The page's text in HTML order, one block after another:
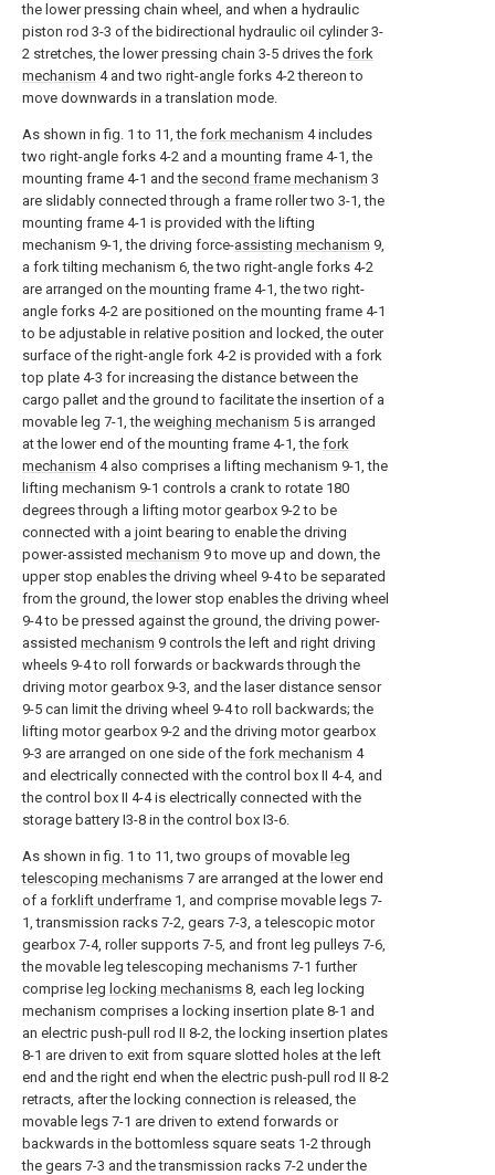
the lower pressing chain wheel, and when a hydraulic
piston rod 3-3 of the bidirectional hydraulic oil cylinder 3-
2 stretches, the lower pressing chain 3-5 drives the fork
mechanism 4 and two right-angle forks 4-2 thereon to
move downwards in a translation mode.
As shown in fig. 1 to 11, the fork mechanism 4 includes
two right-angle forks 4-2 and a mounting frame 4-1, the
mounting frame 4-1 and the second frame mechanism 3
are slidably connected through a frame roller two 3-1, the
mounting frame 4-1 is provided with the lifting
mechanism 9-1, the driving force-assisting mechanism 9,
a fork tilting mechanism 6, the two right-angle forks 4-2
are arranged on the mounting frame 4-1, the two right-
angle forks 4-2 are positioned on the mounting frame 4-1
to be adjustable in relative position and locked, the outer
surface of the right-angle fork 4-2 is provided with a fork
top plate 4-3 for increasing the distance between the
cargo pallet and the ground to facilitate the insertion of a
movable leg 7-1, the weighing mechanism 5 is arranged
at the lower end of the mounting frame 4-1, the fork
mechanism 4 also comprises a lifting mechanism 9-1, the
lifting mechanism 9-1 controls a crank to rotate 180
degrees through a lifting motor gearbox 9-2 to be
connected with a joint bearing to enable the driving
power-assisted mechanism 9 to move up and down, the
upper stop enables the driving wheel 9-4 to be separated
from the ground, the lower stop enables the driving wheel
9-4 to be pressed against the ground, the driving power-
assisted mechanism 9 controls the left and right driving
wheels 9-4 to roll forwards or backwards through the
driving motor gearbox 9-3, and the laser distance sensor
9-5 can limit the driving wheel 9-4 to roll backwards; the
lifting motor gearbox 9-2 and the driving motor gearbox
9-3 are arranged on one side of the fork mechanism 4
and electrically connected with the control box II 4-4, and
the control box II 4-4 is electrically connected with the
storage battery I3-8 in the control box I3-6.
As shown in fig. 1 to 11, two groups of movable leg
telescoping mechanisms 7 are arranged at the lower end
of a forklift underframe 1, and comprise movable legs 7-
1, transmission racks 7-2, gears 7-3, a telescopic motor
gearbox 7-4, roller supports 7-5, and front leg pulleys 7-6,
the movable leg telescoping mechanisms 7-1 further
comprise leg locking mechanisms 8, each leg locking
mechanism comprises a locking insertion plate 8-1 and
an electric push-pull rod II 8-2, the locking insertion plates
8-1 are driven to exit from square slotted holes at the left
end and the right end when the electric push-pull rod II 8-2
retracts, after the locking connection is released, the
movable legs 7-1 are driven to extend forwards or
backwards in the bottomless square seats 1-2 through
the gears 7-3 and the transmission racks 7-2 under the